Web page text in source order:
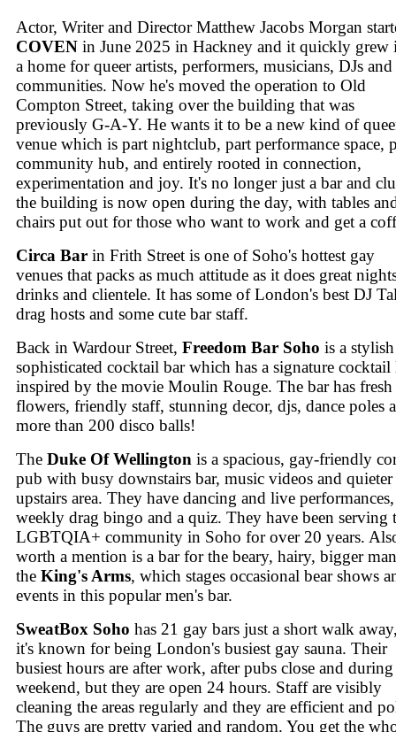
Actor, Writer and Director Matthew Jacobs Morgan
COVEN in June 2025 in Hackney and it quickly grew
a home for queer artists, performers, musicians, DJs and
communities. Now he's moved the operation to Old
Compton Street, taking over the building that was
previously G-A-Y. He wants it to be a new kind of
venue which is part nightclub, part performance space,
community hub, and entirely rooted in connection,
experimentation and joy. It's no longer just a bar and
the building is now open during the day, with tables
chairs put out for those who want to work and get a
Circa Bar in Frith Street is one of Soho's hottest gay
venues that packs as much attitude as it does great
drinks and clientele. It has some of London's best DJ
drag hosts and some cute bar staff.
Back in Wardour Street, Freedom Bar Soho is a
sophisticated cocktail bar which has a signature cocktail
inspired by the movie Moulin Rouge. The bar has fresh
flowers, friendly staff, stunning decor, djs, dance poles
more than 200 disco balls!
The Duke Of Wellington is a spacious, gay-friendly
pub with busy downstairs bar, music videos and quieter
upstairs area. They have dancing and live performances,
weekly drag bingo and a quiz. They have been serving
LGBTQIA+ community in Soho for over 20 years.
worth a mention is a bar for the beary, hairy, bigger
the King's Arms, which stages occasional bear shows
events in this popular men's bar.
SweatBox Soho has 21 gay bars just a short walk
it's known for being London's busiest gay sauna. Their
busiest hours are after work, after pubs close and
weekend, but they are open 24 hours. Staff are visibly
cleaning the areas regularly and they are efficient and
The guys are pretty varied and random. You get the